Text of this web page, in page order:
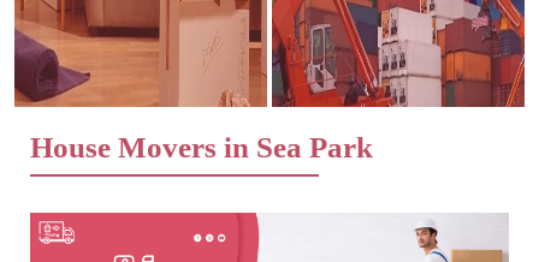
House Movers in Sea Park